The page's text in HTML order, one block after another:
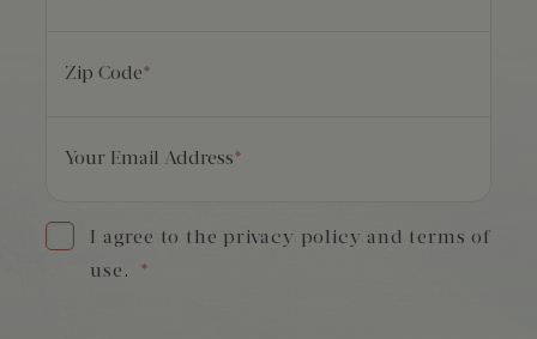
Zip Code*
Your Email Address*
I agree to the privacy policy and terms of
use.
*